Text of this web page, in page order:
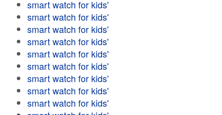
smart watch for kids'
smart watch for kids'
smart watch for kids'
smart watch for kids'
smart watch for kids'
smart watch for kids'
smart watch for kids'
smart watch for kids'
smart watch for kids'